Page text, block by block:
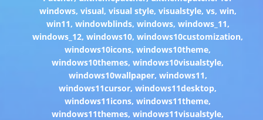
windows, visual, visual style, visualstyle, vs, win,
win11, windowblinds, windows, windows_11,
windows_12,windows10,windows10customization,
windows10icons,windows10theme,
windows10themes,windows10visualstyle,
windows10wallpaper, windows11,
windows11cursor,windows11desktop,
windows11icons,windows11theme,
windows11themes,windows11visualstyle,